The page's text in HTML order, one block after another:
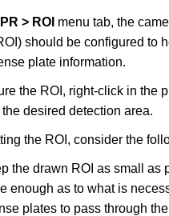
> ROI menu tab, the
should be configured to
plate information.
the ROI, right-click in the
desired detection area.
the ROI, consider the
the drawn ROI as small as
enough as to what is
plates to pass through